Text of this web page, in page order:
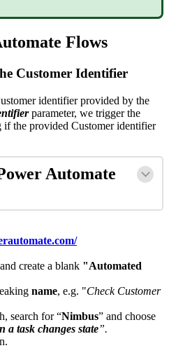
Flows
Customer Identifier
identifier provided by the
parameter, we trigger the
the provided Customer identifier
Automate
create a blank "Automated
name, e.g. "Check Customer
search for “Nimbus” and choose
a task changes state”.